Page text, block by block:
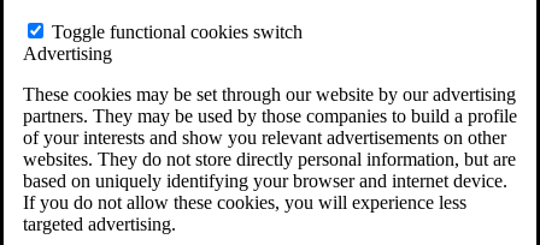
Toggle functional cookies switch
Advertising
These cookies may be set through our website by our advertising
partners. They may be used by those companies to build a profile
of your interests and show you relevant advertisements on other
websites. They do not store directly personal information, but are
based on uniquely identifying your browser and internet device.
If you do not allow these cookies, you will experience less
targeted advertising.
Do You Have Long-Term Disability Insurance